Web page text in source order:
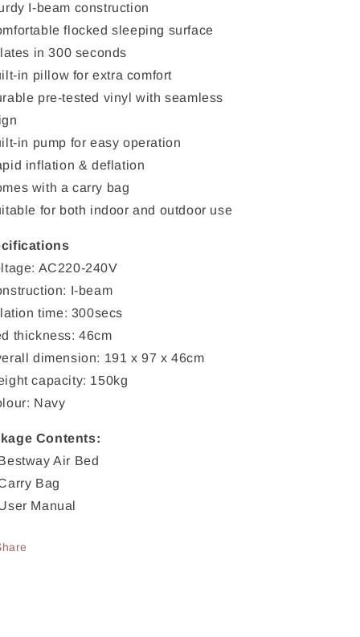
I-beam construction
flocked sleeping surface
in 300 seconds
in pillow for extra comfort
pre-tested vinyl with seamless
in pump for easy operation
inflation & deflation
with a carry bag
for both indoor and outdoor use
AC220-240V
I-beam
time: 300secs
thickness: 46cm
dimension: 191 x 97 x 46cm
capacity: 150kg
Navy
Contents:
Air Bed
Bag
Manual